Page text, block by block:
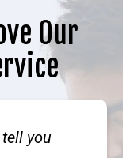
Our
you